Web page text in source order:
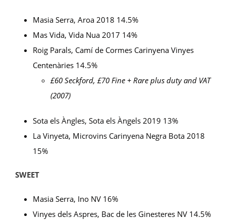
Masia Serra, Aroa 2018 14.5%
Mas Vida, Vida Nua 2017 14%
Roig Parals, Camí de Cormes Carinyena Vinyes
Centenàries 14.5%
£60 Seckford, £70 Fine + Rare plus duty and VAT
(2007)
Sota els Àngles, Sota els Àngels 2019 13%
La Vinyeta, Microvins Carinyena Negra Bota 2018
15%
SWEET
Masia Serra, Ino NV 16%
Vinyes dels Aspres, Bac de les Ginesteres NV 14.5%